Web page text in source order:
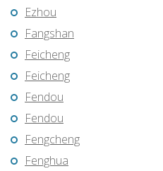
Ezhou
Fangshan
Feicheng
Feicheng
Fendou
Fendou
Fengcheng
Fenghua